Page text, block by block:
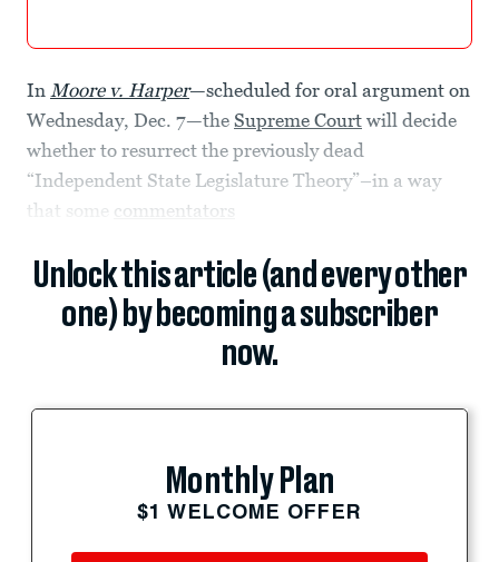
In Moore v. Harper—scheduled for oral argument on
Wednesday, Dec. 7—the Supreme Court will decide
whether to resurrect the previously dead
“Independent State Legislature Theory”–in a way
that some commentators
Unlock this article (and every other
one) by becoming a subscriber
now.
Monthly Plan
$1 WELCOME OFFER